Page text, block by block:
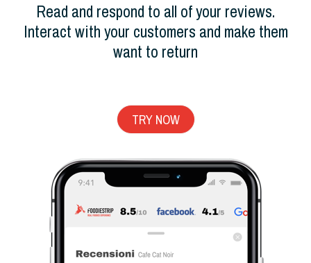
Read and respond to all of your reviews.
Interact with your customers and make them
want to return
TRY NOW